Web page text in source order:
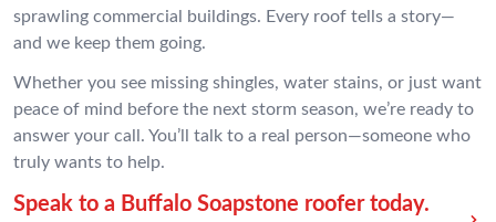
sprawling commercial buildings. Every roof tells a story—
and we keep them going.
Whether you see missing shingles, water stains, or just want
peace of mind before the next storm season, we’re ready to
answer your call. You’ll talk to a real person—someone who
truly wants to help.
Speak to a Buffalo Soapstone roofer today.